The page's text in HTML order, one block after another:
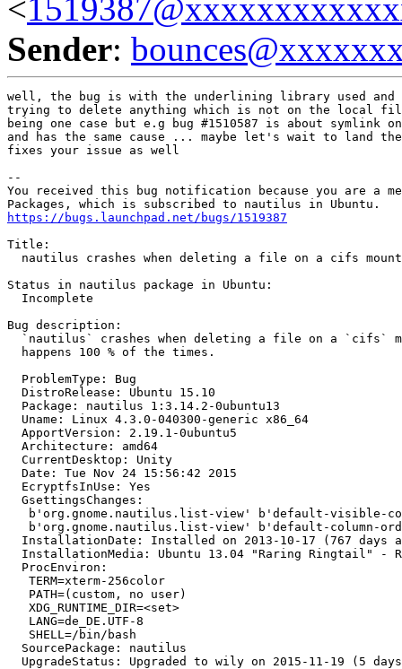
<
Sender:
well, the bug is with the underlining library used and
trying to delete anything which is not on the local
being one case but e.g bug #1510587 is about symlink
and has the same cause ... maybe let's wait to land
fixes your issue as well
--
You received this bug notification because you are a
https://bugs.launchpad.net/bugs/1519387
Title:
  nautilus crashes when deleting a file on a cifs mount
Status in nautilus package in Ubuntu:
  Incomplete
Bug description:
`nautilus` crashes when deleting a file on a `cifs`
  happens 100 % of the times.
  ProblemType: Bug
  DistroRelease: Ubuntu 15.10
  Package: nautilus 1:3.14.2-0ubuntu13
  Uname: Linux 4.3.0-040300-generic x86_64
  ApportVersion: 2.19.1-0ubuntu5
  Architecture: amd64
  CurrentDesktop: Unity
  Date: Tue Nov 24 15:56:42 2015
  EcryptfsInUse: Yes
  GsettingsChanges:
b'org.gnome.nautilus.list-view' b'default-visible-
b'org.gnome.nautilus.list-view' b'default-column-
InstallationDate: Installed on 2013-10-17 (767 days
InstallationMedia: Ubuntu 13.04 "Raring Ringtail" -
  ProcEnviron:
   TERM=xterm-256color
   PATH=(custom, no user)
   XDG_RUNTIME_DIR=<set>
   LANG=de_DE.UTF-8
   SHELL=/bin/bash
  SourcePackage: nautilus
UpgradeStatus: Upgraded to wily on 2015-11-19 (5